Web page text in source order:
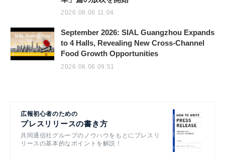
2026.08.06 11:04
September 2026: SIAL Guangzhou Expands
to 4 Halls, Revealing New Cross-Channel
Food Growth Opportunities
2026.08.06 09:51
広報初心者のための
プレスリリースの書き方
共同通信社グループのノウハウをもとにプレスリ
リースの基本的なポイントを解説！